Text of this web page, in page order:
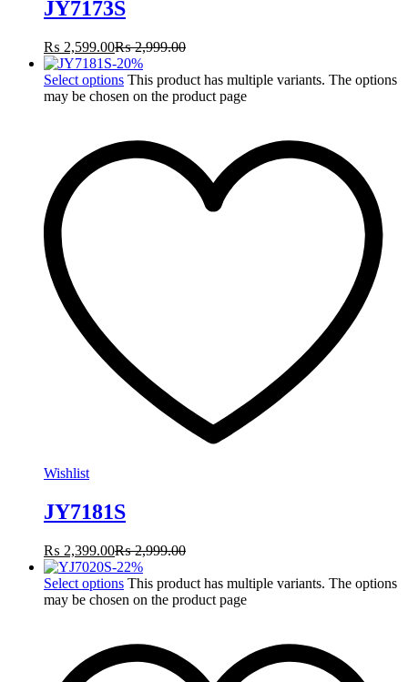
JY7173S
₨ 2,599.00₨2,999.00
-20%
Select options This product has multiple variants. The options
may be chosen on the product page
Wishlist
JY7181S
₨ 2,399.00₨2,999.00
-22%
Select options This product has multiple variants. The options
may be chosen on the product page